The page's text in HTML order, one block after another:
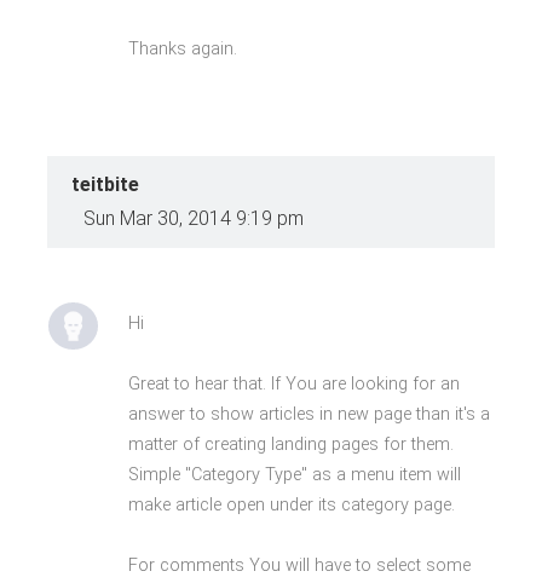
Thanks again.
teitbite
Sun Mar 30, 2014 9:19 pm
Hi
Great to hear that. If You are looking for an
answer to show articles in new page than it's a
matter of creating landing pages for them.
Simple "Category Type" as a menu item will
make article open under its category page.
For comments You will have to select some